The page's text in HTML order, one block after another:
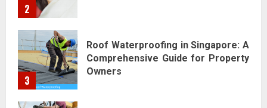
2
3
Roof Waterproofing in Singapore: A
Comprehensive Guide for Property
Owners